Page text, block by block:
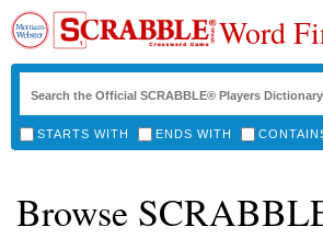
Word
STARTS WITH ENDS WITH
Browse